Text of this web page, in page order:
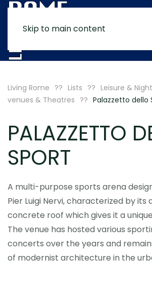
Skip to main content
Living Rome Lists Leisure &
venues & Theatres
Palazzetto dello
PALAZZETTO
SPORT
A multi-purpose sports arena
Pier Luigi Nervi, characterized by
concrete roof which gives it a
The venue has hosted various
concerts over the years and
of modernist architecture in the